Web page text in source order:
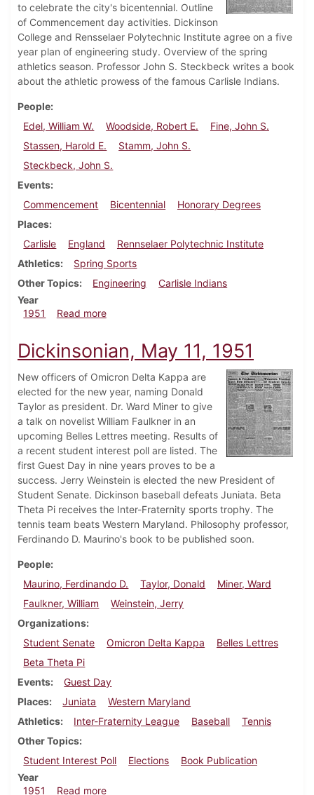
to celebrate the city's bicentennial. Outline
of Commencement day activities. Dickinson
College and Rensselaer Polytechnic Institute agree on a five
year plan of engineering study. Overview of the spring
athletics season. Professor John S. Steckbeck writes a book
about the athletic prowess of the famous Carlisle Indians.
People
Edel, William W.
Woodside, Robert E.
Fine, John S.
Stassen, Harold E.
Stamm, John S.
Steckbeck, John S.
Events
Commencement
Bicentennial
Honorary Degrees
Places
Carlisle
England
Rennselaer Polytechnic Institute
Athletics
Spring Sports
Other Topics
Engineering
Carlisle Indians
Year
1951
Read moreabout Dickinsonian, June 2, 1951
Dickinsonian, May 11, 1951
New officers of Omicron Delta Kappa are
elected for the new year, naming Donald
Taylor as president. Dr. Ward Miner to give
a talk on novelist William Faulkner in an
upcoming Belles Lettres meeting. Results of
a recent student interest poll are listed. The
first Guest Day in nine years proves to be a
success. Jerry Weinstein is elected the new President of
Student Senate. Dickinson baseball defeats Juniata. Beta
Theta Pi receives the Inter-Fraternity sports trophy. The
tennis team beats Western Maryland. Philosophy professor,
Ferdinando D. Maurino's book to be published soon.
People
Maurino, Ferdinando D.
Taylor, Donald
Miner, Ward
Faulkner, William
Weinstein, Jerry
Organizations
Student Senate
Omicron Delta Kappa
Belles Lettres
Beta Theta Pi
Events
Guest Day
Places
Juniata
Western Maryland
Athletics
Inter-Fraternity League Baseball
Tennis
Other Topics
Student Interest Poll
Elections
Book Publication
Year
1951
Read moreabout Dickinsonian, May 11, 1951